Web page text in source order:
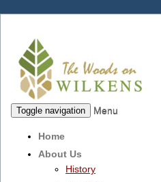
Toggle navigation Menu
Home
About Us
History